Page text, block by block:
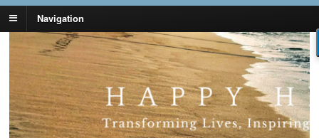
Navigation
Lynn Pierce -
Ageless Lifestyle
Your Ageless Life and Health